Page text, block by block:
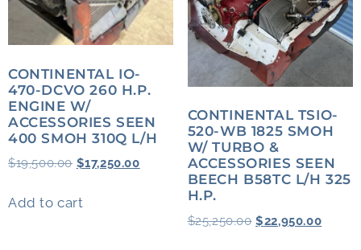
CONTINENTAL IO-
470-DCVO 260 H.P.
ENGINE W/
ACCESSORIES SEEN
400 SMOH 310Q L/H
$19,500.00 $17,250.00
Add to cart
CONTINENTAL TSIO-
520-WB 1825 SMOH
W/ TURBO &
ACCESSORIES SEEN
BEECH B58TC L/H 325
H.P.
$25,250.00 $22,950.00